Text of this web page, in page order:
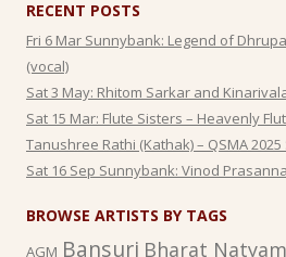
RECENT POSTS
Fri 6 Mar Sunnybank: Legend of
(vocal)
Sat 3 May: Rhitom Sarkar and
Sat 15 Mar: Flute Sisters – Heavenly
Tanushree Rathi (Kathak) – QSMA
Sat 16 Sep Sunnybank: Vinod
BROWSE ARTISTS BY TAGS
AGM Bansuri Bharat Natyam